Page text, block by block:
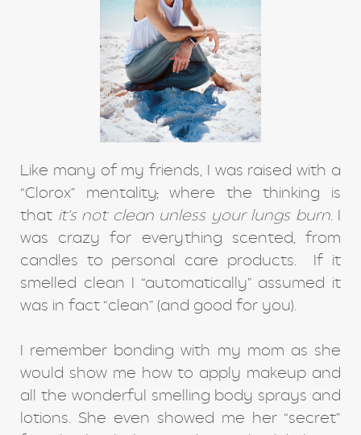
Like many of my friends, I was raised with a
“Clorox” mentality,where the thinking is
that it’s not clean unless your lungs burn. I
was crazy for everything scented, from
candles to personal care products. If it
smelled clean I “automatically” assumed it
was in fact “clean” (and good for you).
I remember bonding with my mom as she
would show me how to apply makeup and
all the wonderful smelling body sprays and
lotions. She even showed me her “secret”